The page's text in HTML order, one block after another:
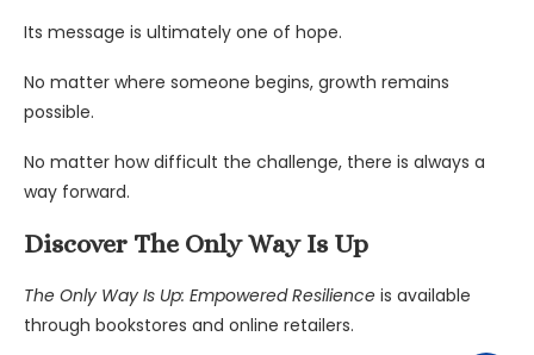
Its message is ultimately one of hope.
No matter where someone begins, growth remains
possible.
No matter how difficult the challenge, there is always a
way forward.
Discover The Only Way Is Up
The Only Way Is Up: Empowered Resilience is available
through bookstores and online retailers.